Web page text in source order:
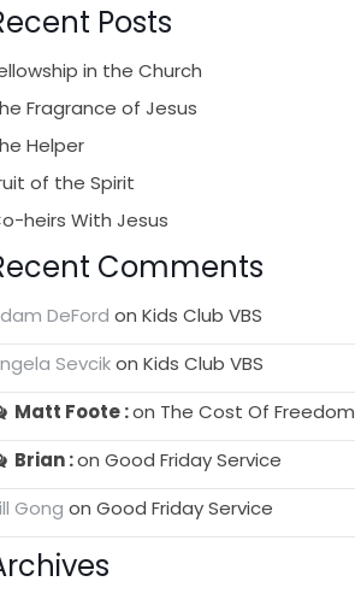
Posts
in the Church
Fragrance of Jesus
Helper
of the Spirit
heirs With Jesus
Comments
DeFord onKids Club VBS
SevcikonKids Club VBS
Matt Foote on The Cost Of Freedom
Brian onGood Friday Service
Gong onGood Friday Service